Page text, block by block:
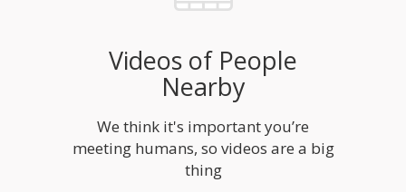
Videos of People
Nearby
We think it's important you’re
meeting humans, so videos are a big
thing